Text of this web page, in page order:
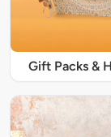
Gift Packs &